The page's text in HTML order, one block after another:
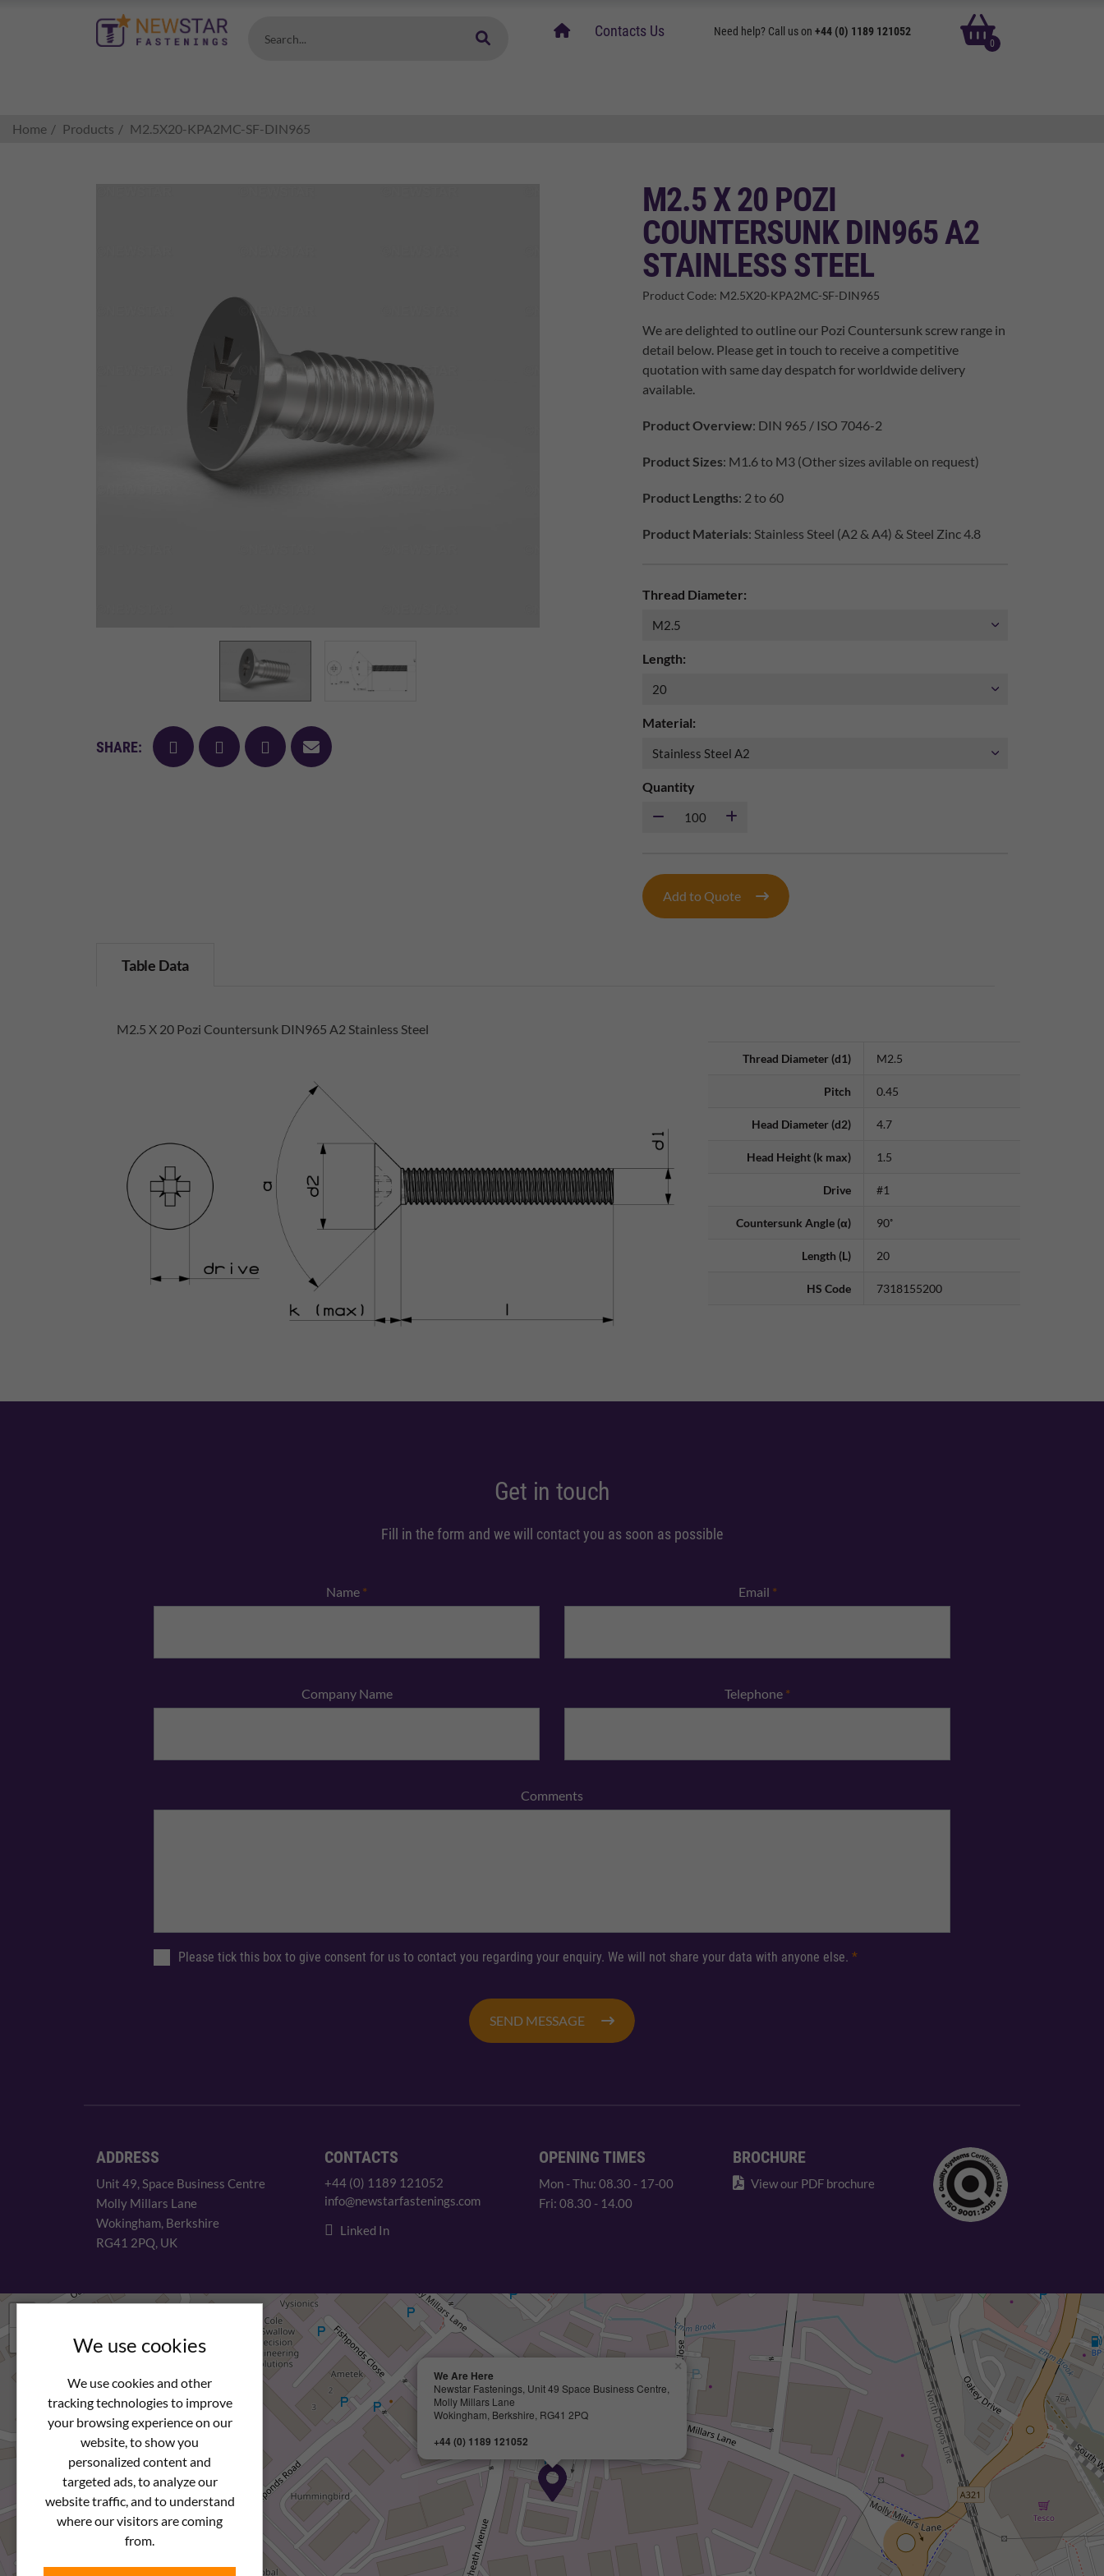
We use cookies
We use cookies and other
tracking technologies to improve
your browsing experience on our
website, to show you
personalized content and
targeted ads, to analyze our
website traffic, and to understand
where our visitors are coming
from.
Search...
homeContacts Us Need help? Call us on +44 (0) 1189 121052
0
basket
Home Products M2.5X20-KPA2MC-SF-DIN965
M2.5 X 20 POZI
COUNTERSUNK DIN965 A2
STAINLESS STEEL
Product Code: M2.5X20-KPA2MC-SF-DIN965
SHARE: facebooktwitter pinterest
mail
We are delighted to outline our Pozi Countersunk screw range in
detail below. Please get in touch to receive a competitive
quotation with same day despatch for worldwide delivery
available.
Product Overview: DIN 965 / ISO 7046-2
Product Sizes: M1.6 to M3 (Other sizes avilable on request)
Product Lengths: 2 to 60
Product Materials: Stainless Steel (A2 & A4) & Steel Zinc 4.8
Thread Diameter:
Length:
Material:
Quantity
Add to Quote
Table Data
M2.5 X 20 Pozi Countersunk DIN965 A2 Stainless Steel
Thread Diameter (d1) M2.5
Pitch 0.45
Head Diameter (d2) 4.7
Head Height (k max) 1.5
Drive #1
Countersunk Angle (α) 90˚
Length (L) 20
HS Code 7318155200
Get in touch
Fill in the form and we will contact you as soon as possible
Name * Email *
Company Name Telephone *
Comments
Please tick this box to give consent for us to contact you regarding your enquiry. We will not share your data with anyone else. *
SEND MESSAGE
ADDRESS
Unit 49, Space Business Centre
Molly Millars Lane
Wokingham, Berkshire
RG41 2PQ, UK
CONTACTS
+44 (0) 1189 121052
info@newstarfastenings.com
Linked In
OPENING TIMES
Mon - Thu: 08.30 - 17-00
Fri: 08.30 - 14.00
BROCHURE
View our PDF brochure
We Are Here
Newstar Fastenings, Unit 49 Space Business Centre,
Molly Millars Lane
Wokingham, Berkshire, RG41 2PQ
+44 (0) 1189 121052
×